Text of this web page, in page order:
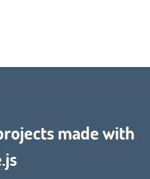
made with